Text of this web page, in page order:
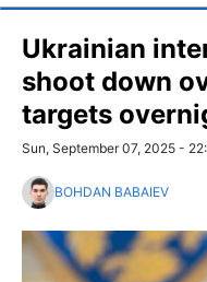
Ukrainian
shoot down
targets
Sun, September 07, 2025 -
BOHDAN BABAIEV